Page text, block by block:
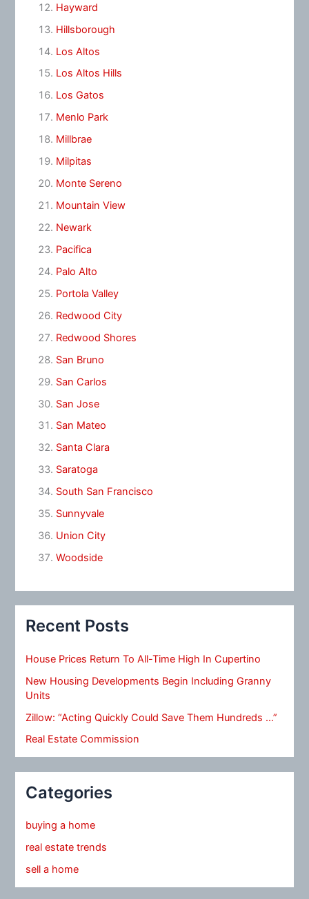
Hayward
Hillsborough
Los Altos
Los Altos Hills
Los Gatos
Menlo Park
Millbrae
Milpitas
Monte Sereno
Mountain View
Newark
Pacifica
Palo Alto
Portola Valley
Redwood City
Redwood Shores
San Bruno
San Carlos
San Jose
San Mateo
Santa Clara
Saratoga
South San Francisco
Sunnyvale
Union City
Woodside
Recent Posts
House Prices Return To All-Time High In Cupertino
New Housing Developments Begin Including Granny
Units
Zillow: “Acting Quickly Could Save Them Hundreds …”
Real Estate Commission
Categories
buying a home
real estate trends
sell a home